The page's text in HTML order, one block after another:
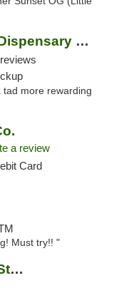
Green Releaf Weed Dispensary Nevada
tad more rewarding
a review
Card
Must try!! "
Native Pure CBD & Cannabis Store